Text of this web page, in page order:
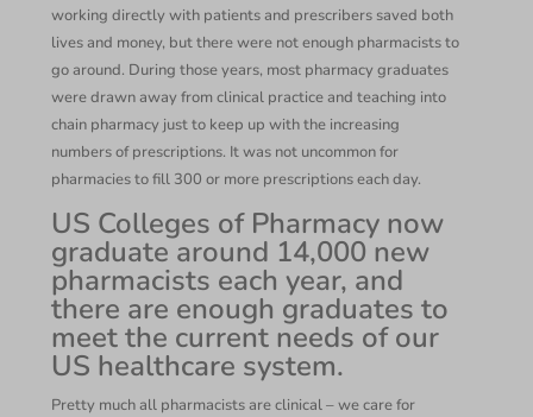
working directly with patients and prescribers saved both
lives and money, but there were not enough pharmacists to
go around. During those years, most pharmacy graduates
were drawn away from clinical practice and teaching into
chain pharmacy just to keep up with the increasing
numbers of prescriptions. It was not uncommon for
pharmacies to fill 300 or more prescriptions each day.
US Colleges of Pharmacy now
graduate around 14,000 new
pharmacists each year, and
there are enough graduates to
meet the current needs of our
US healthcare system.
Pretty much all pharmacists are clinical – we care for